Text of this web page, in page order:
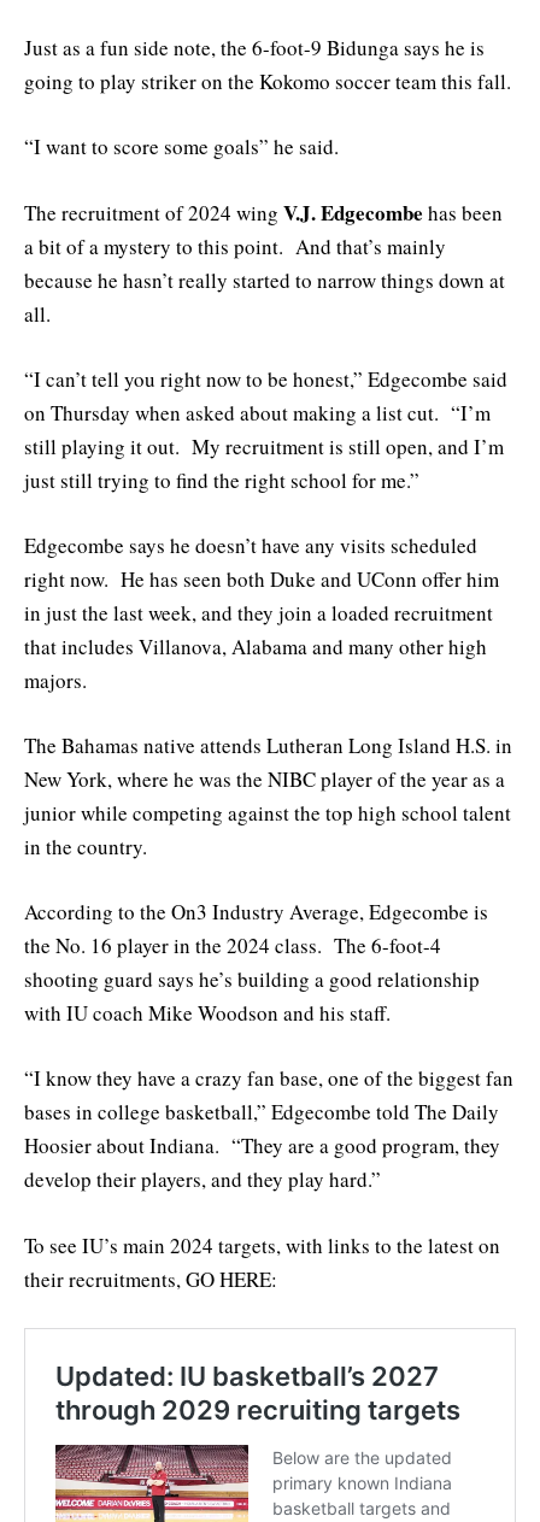
Just as a fun side note, the 6-foot-9 Bidunga says he is
going to play striker on the Kokomo soccer team this fall.
“I want to score some goals” he said.
The recruitment of 2024 wing V.J. Edgecombe has been
a bit of a mystery to this point. And that’s mainly
because he hasn’t really started to narrow things down at
all.
“I can’t tell you right now to be honest,” Edgecombe said
on Thursday when asked about making a list cut. “I’m
still playing it out. My recruitment is still open, and I’m
just still trying to find the right school for me.”
Edgecombe says he doesn’t have any visits scheduled
right now. He has seen both Duke and UConn offer him
in just the last week, and they join a loaded recruitment
that includes Villanova, Alabama and many other high
majors.
The Bahamas native attends Lutheran Long Island H.S. in
New York, where he was the NIBC player of the year as a
junior while competing against the top high school talent
in the country.
According to the On3 Industry Average, Edgecombe is
the No. 16 player in the 2024 class. The 6-foot-4
shooting guard says he’s building a good relationship
with IU coach Mike Woodson and his staff.
“I know they have a crazy fan base, one of the biggest fan
bases in college basketball,” Edgecombe told The Daily
Hoosier about Indiana. “They are a good program, they
develop their players, and they play hard.”
To see IU’s main 2024 targets, with links to the latest on
their recruitments, GO HERE: